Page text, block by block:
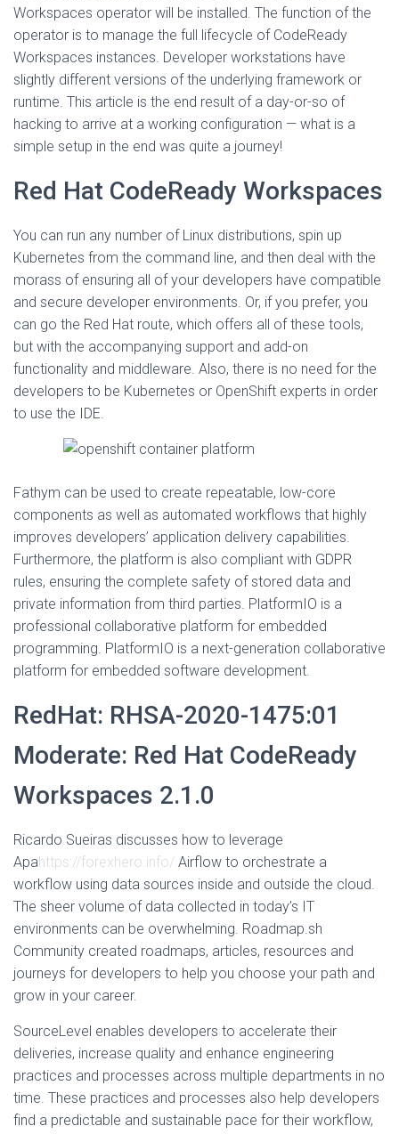
Workspaces operator will be installed. The function of the
operator is to manage the full lifecycle of CodeReady
Workspaces instances. Developer workstations have
slightly different versions of the underlying framework or
runtime. This article is the end result of a day-or-so of
hacking to arrive at a working configuration — what is a
simple setup in the end was quite a journey!
Red Hat CodeReady Workspaces
You can run any number of Linux distributions, spin up
Kubernetes from the command line, and then deal with the
morass of ensuring all of your developers have compatible
and secure developer environments. Or, if you prefer, you
can go the Red Hat route, which offers all of these tools,
but with the accompanying support and add-on
functionality and middleware. Also, there is no need for the
developers to be Kubernetes or OpenShift experts in order
to use the IDE.
Fathym can be used to create repeatable, low-core
components as well as automated workflows that highly
improves developers’ application delivery capabilities.
Furthermore, the platform is also compliant with GDPR
rules, ensuring the complete safety of stored data and
private information from third parties. PlatformIO is a
professional collaborative platform for embedded
programming. PlatformIO is a next-generation collaborative
platform for embedded software development.
RedHat: RHSA-2020-1475:01
Moderate: Red Hat CodeReady
Workspaces 2.1.0
Ricardo Sueiras discusses how to leverage
Apahttps://forexhero.info/ Airflow to orchestrate a
workflow using data sources inside and outside the cloud.
The sheer volume of data collected in today’s IT
environments can be overwhelming. Roadmap.sh
Community created roadmaps, articles, resources and
journeys for developers to help you choose your path and
grow in your career.
SourceLevel enables developers to accelerate their
deliveries, increase quality and enhance engineering
practices and processes across multiple departments in no
time. These practices and processes also help developers
find a predictable and sustainable pace for their workflow,